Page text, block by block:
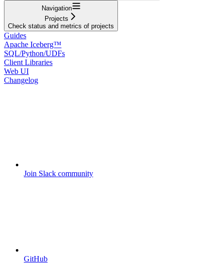
Navigation
Projects
Check status and metrics of projects
Guides
Apache Iceberg™
SQL/Python/UDFs
Client Libraries
Web UI
Changelog
Join Slack community
GitHub